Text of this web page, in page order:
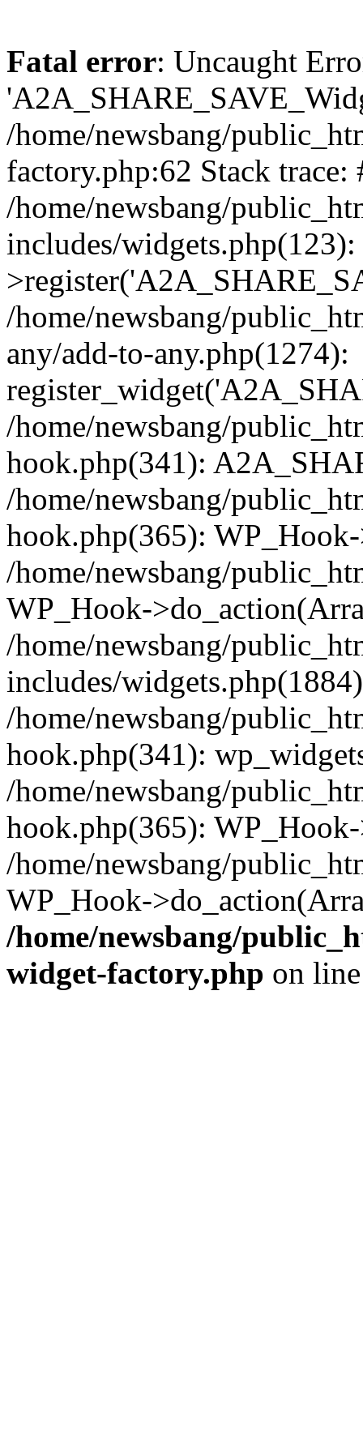
Fatal error: Uncaught
/home/newsbang/
factory.php:62 Stack trace:
/home/newsbang/
includes/
/home/newsbang/
any/add-to-any.php(1274):
/home/newsbang/
hook.php(341):
/home/newsbang/
hook.php(365):
/home/newsbang/
WP_Hook-
/home/newsbang/
includes/
/home/newsbang/
hook.php(341):
/home/newsbang/
hook.php(365):
/home/newsbang/
WP_Hook-
/home/newsbang/
widget-factory.php on